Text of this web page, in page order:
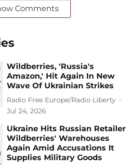
Comments
Wildberries, 'Russia's
Amazon,' Hit Again In New
Wave Of Ukrainian Strikes
Radio Free Europe/Radio Liberty
Jul 24, 2026
Ukraine Hits Russian Retailer
Wildberries' Warehouses
Again Amid Accusations It
Supplies Military Goods